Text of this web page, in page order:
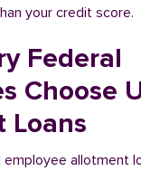
your credit score.
Federal
Choose
Loans
allotment